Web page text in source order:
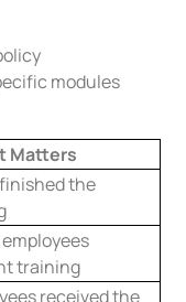
modules
Matters
the
training
received the